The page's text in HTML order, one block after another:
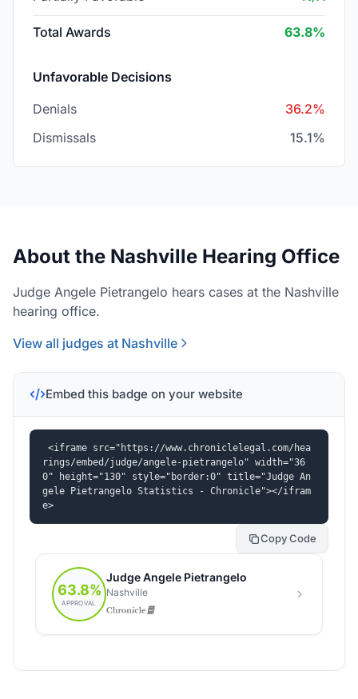
Total Awards 63.8%
Unfavorable Decisions
Denials
36.2%
Dismissals
15.1%
About the Nashville Hearing Office
Judge Angele Pietrangelo hears cases at the Nashville
hearing office.
View all judges at Nashville
Embed this badge on your website
<iframe src="https://www.chroniclelegal.com/hea
rings/embed/judge/angele-pietrangelo" width="36
0" height="130" style="border:0" title="Judge An
gele Pietrangelo Statistics - Chronicle"></ifram
e>
Copy Code